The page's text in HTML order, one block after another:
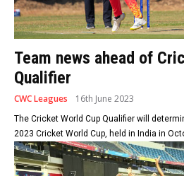
Team news ahead of
Qualifier
CWC Leagues 16th June 2023
The Cricket World Cup Qualifier will